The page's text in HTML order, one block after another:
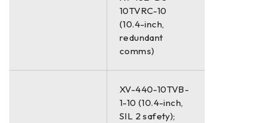
10TVRC-10
(10.4-inch,
redundant
comms)
XV-440-10TVB-
1-10 (10.4-inch,
SIL 2 safety);